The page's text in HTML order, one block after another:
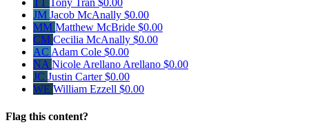
Tony Tran $0.00
JM Jacob McAnally $0.00
MM Matthew McBride $0.00
CM Cecilia McAnally $0.00
AC Adam Cole $0.00
NA Nicole Arellano Arellano $0.00
JC Justin Carter$0.00
WE William Ezzell $0.00
Flag this content?